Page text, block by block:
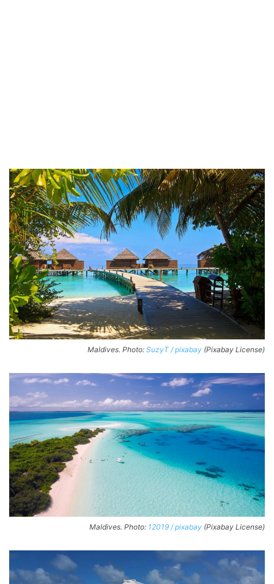
Maldives. Photo: SuzyT / pixabay (Pixabay License)
Maldives. Photo: 12019 / pixabay (Pixabay License)